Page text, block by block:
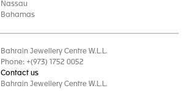
Nassau
Bahamas
Bahrain Jewellery Centre W.L.L.
Phone: +(973) 1752 0052
Contact us
Bahrain Jewellery Centre W.L.L.